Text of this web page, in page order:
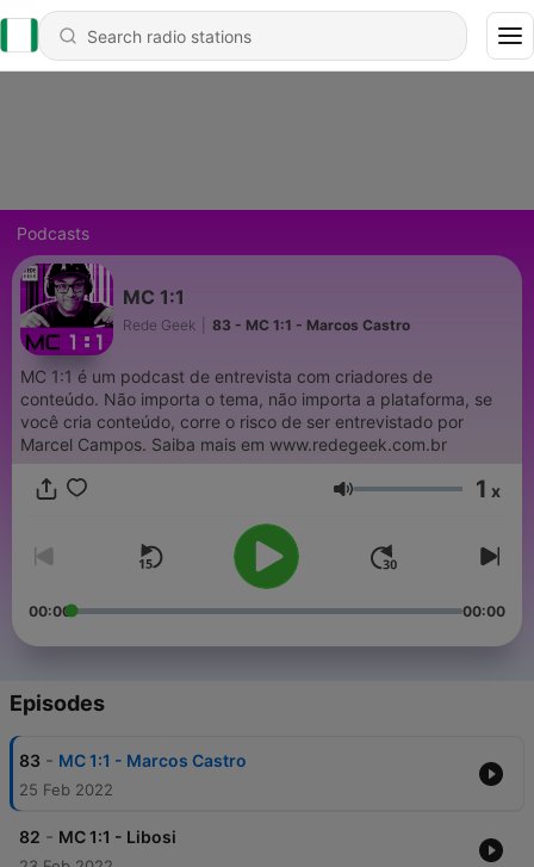
Podcasts
MC 1:1
Rede Geek 83 - MC 1:1 - Marcos Castro
MC 1:1 é um podcast de entrevista com criadores de
conteúdo. Não importa o tema, não importa a plataforma, se
você cria conteúdo, corre o risco de ser entrevistado por
Marcel Campos. Saiba mais em www.redegeek.com.br
Volume 1 x
00:00 00:00
Episodes
83 - MC 1:1 - Marcos Castro
25 Feb 2022
82 - MC 1:1 - Libosi